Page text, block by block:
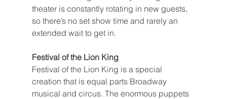
theater is constantly rotating in new guests,
so there’s no set show time and rarely an
extended wait to get in.
Festival of the Lion King
Festival of the Lion King is a special
creation that is equal parts Broadway
musical and circus. The enormous puppets